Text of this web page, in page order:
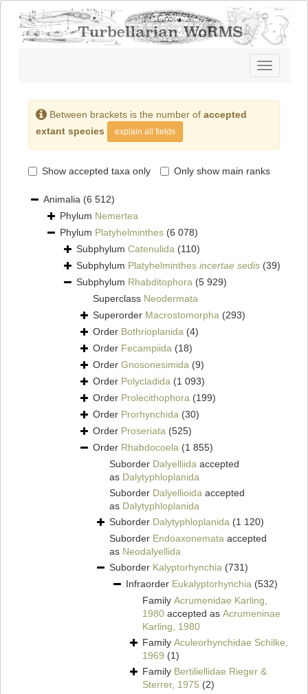
Toggle
navigation
Between brackets is the number of accepted
extant species
explain all fields
Show accepted taxa only Only show main ranks
Animalia (6 512)
Phylum Nemertea
Phylum Platyhelminthes (6 078)
Subphylum Catenulida (110)
Subphylum Platyhelminthes incertae sedis (39)
Subphylum Rhabditophora (5 929)
Superclass Neodermata
Superorder Macrostomorpha (293)
Order Bothrioplanida (4)
Order Fecampiida (18)
Order Gnosonesimida (9)
Order Polycladida (1 093)
Order Prolecithophora (199)
Order Prorhynchida (30)
Order Proseriata (525)
Order Rhabdocoela (1 855)
Suborder Dalyelliida accepted
as Dalytyphloplanida
Suborder Dalyellioida accepted
as Dalytyphloplanida
Suborder Dalytyphloplanida (1 120)
Suborder Endoaxonemata accepted
as Neodalyellida
Suborder Kalyptorhynchia (731)
Infraorder Eukalyptorhynchia (532)
Family Acrumenidae Karling,
1980 accepted as Acrumeninae
Karling, 1980
Family Aculeorhynchidae Schilke,
1969 (1)
Family Bertiliellidae Rieger &
Sterrer, 1975 (2)